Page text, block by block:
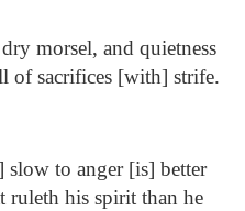
morsel, and quietness
of sacrifices [with] strife.
slow to anger [is] better
ruleth his spirit than he